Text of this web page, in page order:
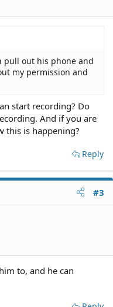
pull out his phone and
my permission and
start recording? Do
And if you are
this is happening?
Reply
#3
to, and he can